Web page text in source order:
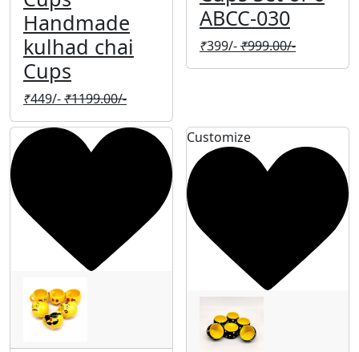
Handmade
kulhad chai
Cups
₹449/-₹1199.00/-
ABCC-030
₹399/-₹999.00/-
Customize